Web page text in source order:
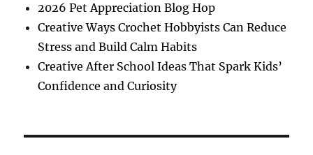
2026 Pet Appreciation Blog Hop
Creative Ways Crochet Hobbyists Can Reduce
Stress and Build Calm Habits
Creative After School Ideas That Spark Kids’
Confidence and Curiosity